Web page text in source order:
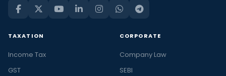
TAXATION
Income Tax
GST
CORPORATE
Company Law
SEBI